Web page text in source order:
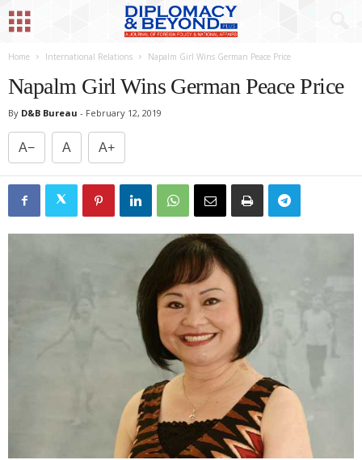
Home International Relations Napalm Girl Wins German Peace Price
Napalm Girl Wins German Peace Price
By D&B Bureau - February 12, 2019
A− A A+